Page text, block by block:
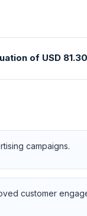
of USD
campaigns.
customer